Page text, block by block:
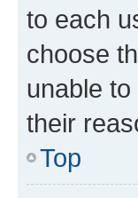
to each
choose
unable
their
Top